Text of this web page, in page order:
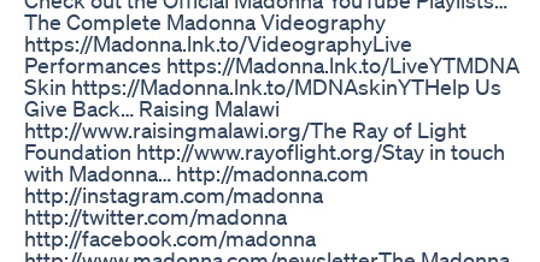
The Complete Madonna Videography
https://Madonna.lnk.to/Videography​ Live
Performances https://Madonna.lnk.to/LiveYT​ MDNA
Skin https://Madonna.lnk.to/MDNAskinYT​ Help Us
Give Back… Raising Malawi
http://www.raisingmalawi.org/​ The Ray of Light
Foundation http://www.rayoflight.org/​ Stay in touch
with Madonna… http://madonna.com​
http://instagram.com/madonna​
http://twitter.com/madonna​
http://facebook.com/madonna​